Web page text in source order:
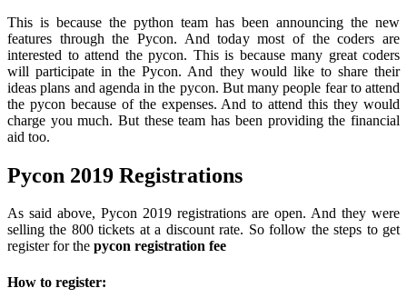
This is because the python team has been announcing the new
features through the Pycon. And today most of the coders are
interested to attend the pycon. This is because many great coders
will participate in the Pycon. And they would like to share their
ideas plans and agenda in the pycon. But many people fear to attend
the pycon because of the expenses. And to attend this they would
charge you much. But these team has been providing the financial
aid too.
Pycon 2019 Registrations
As said above, Pycon 2019 registrations are open. And they were
selling the 800 tickets at a discount rate. So follow the steps to get
register for the pycon registration fee
How to register: